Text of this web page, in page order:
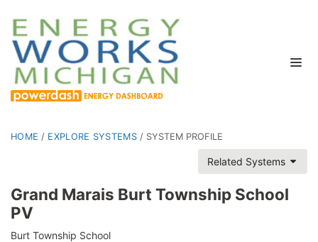
HOME / EXPLORE SYSTEMS / SYSTEM PROFILE
Related Systems
Grand Marais Burt Township School
PV
Burt Township School